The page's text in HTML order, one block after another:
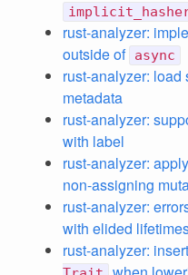
rust-analyzer:
outside of async
rust-analyzer:
metadata
rust-analyzer:
with label
rust-analyzer: apply
non-assigning
rust-analyzer:
with elided
rust-analyzer: